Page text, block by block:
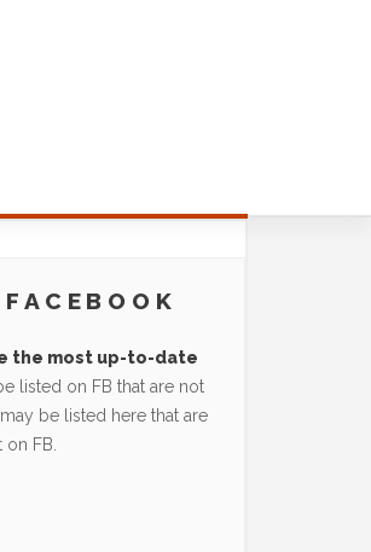
the most up-to-date
listed on FB that are not
be listed here that are
on FB.